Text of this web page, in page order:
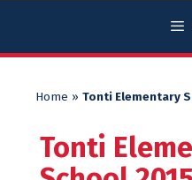
Home » Tonti Elementary
Tonti